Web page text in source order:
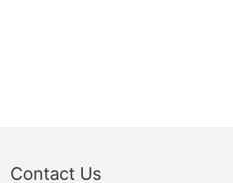
Contact Us